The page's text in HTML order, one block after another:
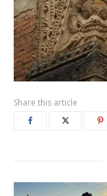
Share this article